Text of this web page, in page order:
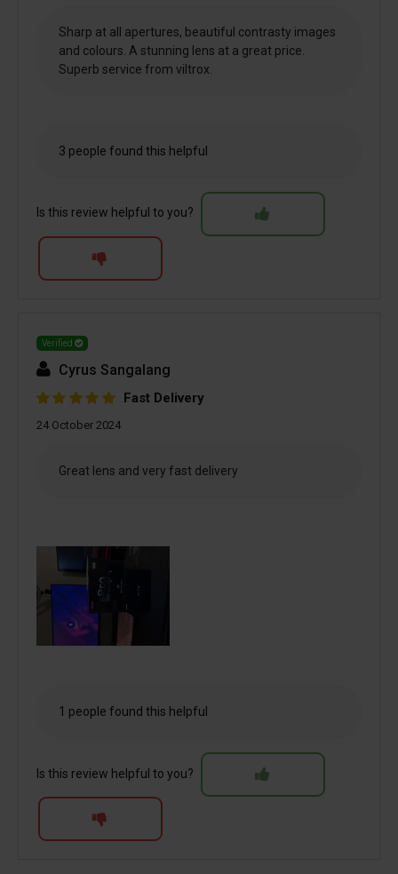
Sharp at all apertures, beautiful contrasty images
and colours. A stunning lens at a great price.
Superb service from viltrox.
3 people found this helpful
Is this review helpful to you?
Verified
Cyrus Sangalang
Fast Delivery
24 October 2024
Great lens and very fast delivery
1 people found this helpful
Is this review helpful to you?